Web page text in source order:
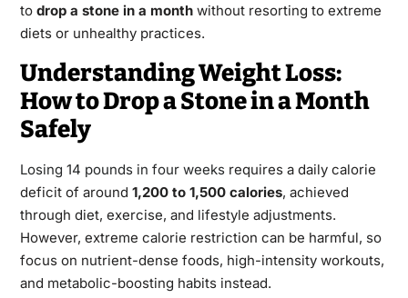
to drop a stone in a monthwithout resorting to extreme
diets or unhealthy practices.
Understanding Weight Loss:
How to Drop a Stone in a Month
Safely
Losing 14 pounds in four weeksrequires a daily calorie
deficit of around 1,200 to 1,500 calories, achieved
through diet, exercise, and lifestyle adjustments.
However, extreme calorie restriction can be harmful, so
focus on nutrient-dense foods, high-intensity workouts,
and metabolic-boosting habits instead.